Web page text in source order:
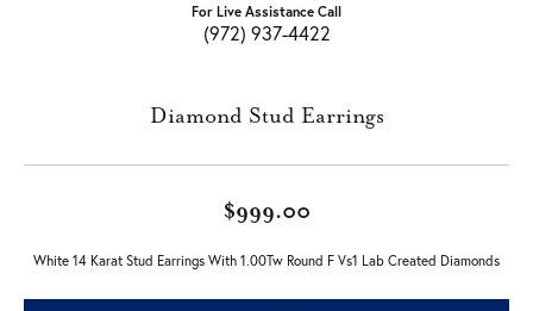
For Live Assistance Call
(972) 937-4422
Diamond Stud Earrings
$999.00
White 14 Karat Stud Earrings With 1.00Tw Round F Vs1 Lab Created Diamonds